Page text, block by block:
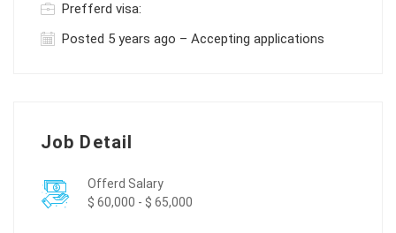
Prefferd visa:
Posted 5 years ago – Accepting applications
Job Detail
Offerd Salary
$ 60,000 - $ 65,000